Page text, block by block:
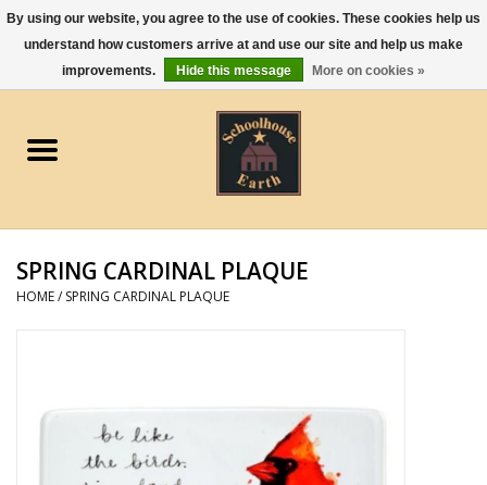
0 Items - $0.00
Apparel
Gourmet Food
Jewelry
Kitchen and Entertaining
Kid's Toys and Gifts
SPRING CARDINAL PLAQUE
HOME/ SPRING CARDINAL PLAQUE
By using our website, you agree to the use of cookies. These cookies help us
understand how customers arrive at and use our site and help us make
improvements.
Hide this message More on cookies »